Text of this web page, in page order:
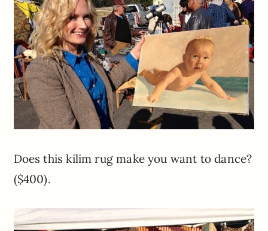
Does this kilim rug make you want to dance?
($400).